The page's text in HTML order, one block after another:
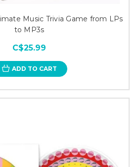
Music Trivia Game from LPs
to MP3s
C$25.99
ADD TO CART